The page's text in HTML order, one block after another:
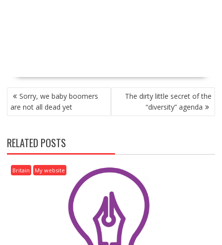
P
O
S
N
A
V
G
Sorry, we baby boomers
are not all dead yet
The dirty little secret of the
“diversity” agenda
RELATED POSTS
Britain My website